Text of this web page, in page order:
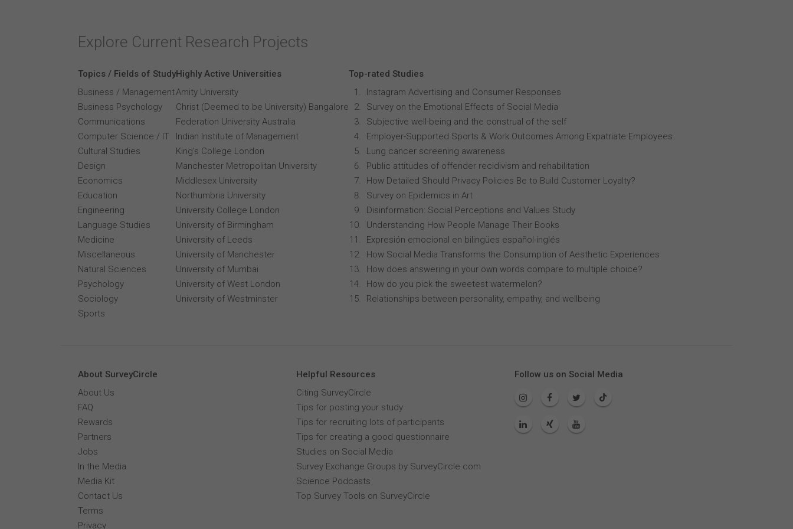
Explore Current Research Projects
Topics / Fields of Study
Business / Management
Business Psychology
Communications
Computer Science / IT
Cultural Studies
Design
Economics
Education
Engineering
Language Studies
Medicine
Miscellaneous
Natural Sciences
Psychology
Sociology
Sports
Highly Active Universities
Amity University
Christ (Deemed to be University) Bangalore
Federation University Australia
Indian Institute of Management
King's College London
Manchester Metropolitan University
Middlesex University
Northumbria University
University College London
University of Birmingham
University of Leeds
University of Manchester
University of Mumbai
University of West London
University of Westminster
Top-rated Studies
Instagram Advertising and Consumer Responses
Survey on the Emotional Effects of Social Media
Subjective well-being and the construal of the self
Employer-Supported Sports & Work Outcomes Among Expatriate Employees
Lung cancer screening awareness
Public attitudes of offender recidivism and rehabilitation
How Detailed Should Privacy Policies Be to Build Customer Loyalty?
Survey on Epidemics in Art
Disinformation: Social Perceptions and Values Study
Understanding How People Manage Their Books
Expresión emocional en bilingües español-inglés
How Social Media Transforms the Consumption of Aesthetic Experiences
How does answering in your own words compare to multiple choice?
How do you pick the sweetest watermelon?
Relationships between personality, empathy, and wellbeing
About SurveyCircle
About Us
FAQ
Rewards
Partners
Jobs
In the Media
Media Kit
Contact Us
Terms
Privacy
Helpful Resources
Citing SurveyCircle
Tips for posting your study
Tips for recruiting lots of participants
Tips for creating a good questionnaire
Studies on Social Media
Survey Exchange Groups by SurveyCircle.com
Science Podcasts
Top Survey Tools on SurveyCircle
Follow us on Social Media